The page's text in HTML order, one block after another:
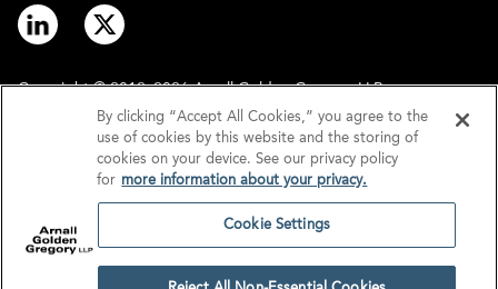
Copyright © 2012–2026 Arnall Golden Gregory LLP.
Disclaimer
Privacy
GDPR/UK GDPR
By clicking “Accept All Cookies,” you agree to the
use of cookies by this website and the storing of
cookies on your device. See our privacy policy
for more information about your privacy.
Cookie Settings